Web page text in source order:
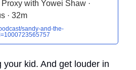
with Yowei Shaw ·
· 32m
sandy-and-the-
your kid. And get louder in